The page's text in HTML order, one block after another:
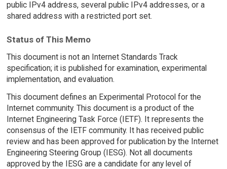
public IPv4 address, several public IPv4 addresses, or a
shared address with a restricted port set.
Status of This Memo
This document is not an Internet Standards Track
specification; it is published for examination, experimental
implementation, and evaluation.
This document defines an Experimental Protocol for the
Internet community. This document is a product of the
Internet Engineering Task Force (IETF). It represents the
consensus of the IETF community. It has received public
review and has been approved for publication by the Internet
Engineering Steering Group (IESG). Not all documents
approved by the IESG are a candidate for any level of